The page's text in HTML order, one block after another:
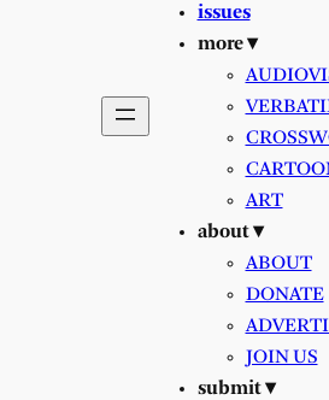
issues
more ▾
ART
about ▾
ABOUT
DONATE
JOIN US
submit ▾